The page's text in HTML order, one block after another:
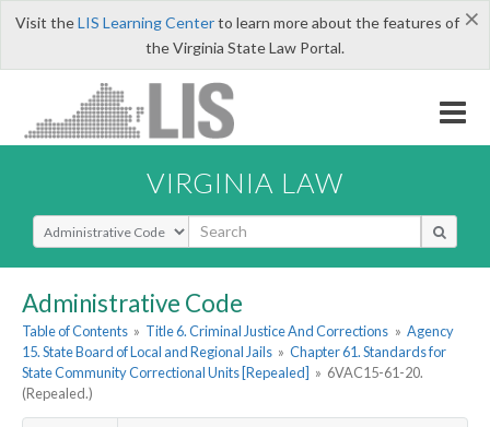
×
Visit theLIS Learning Centerto learn more about the features of
the Virginia State Law Portal.
VIRGINIA LAW
Select Search Type
Administrative Code
Table of Contents » Title 6. Criminal Justice And Corrections » Agency
15. State Board of Local and Regional Jails » Chapter 61. Standards for
State Community Correctional Units [Repealed] » 6VAC15-61-20.
(Repealed.)